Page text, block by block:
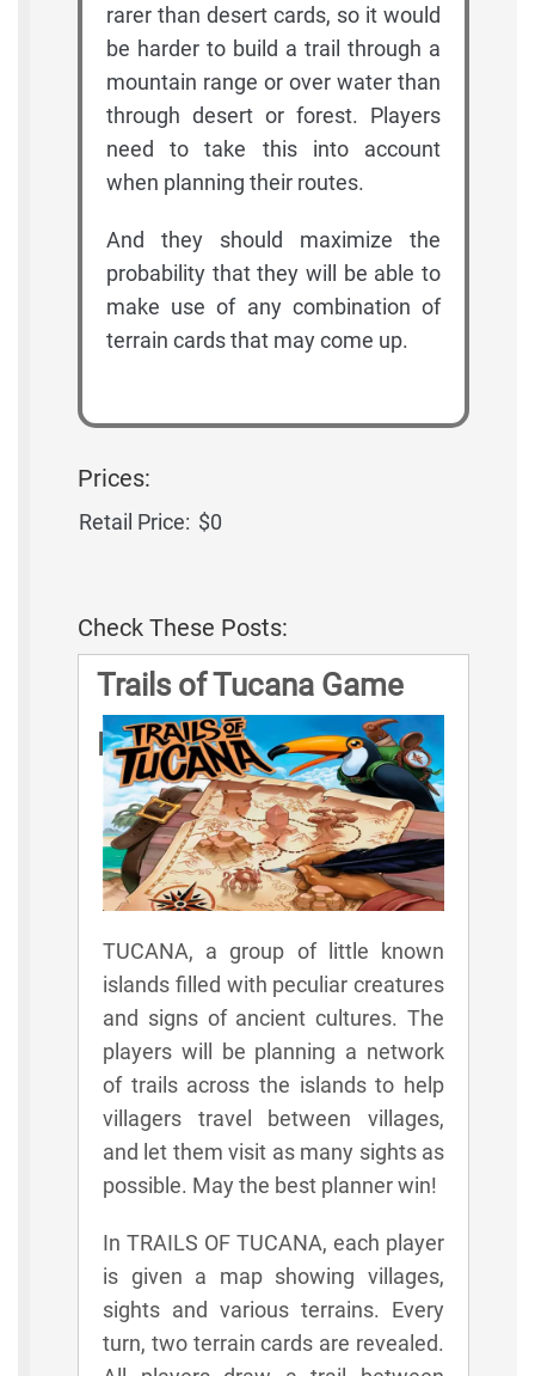
rarer than desert cards, so it would
be harder to build a trail through a
mountain range or over water than
through desert or forest. Players
need to take this into account
when planning their routes.
And they should maximize the
probability that they will be able to
make use of any combination of
terrain cards that may come up.
Prices:
Retail Price: $0
Check These Posts:
Trails of Tucana Game
Rules
TUCANA, a group of little known
islands filled with peculiar creatures
and signs of ancient cultures. The
players will be planning a network
of trails across the islands to help
villagers travel between villages,
and let them visit as many sights as
possible. May the best planner win!
In TRAILS OF TUCANA, each player
is given a map showing villages,
sights and various terrains. Every
turn, two terrain cards are revealed.